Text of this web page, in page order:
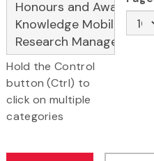
Hold the Control
button (Ctrl) to
click on multiple
categories